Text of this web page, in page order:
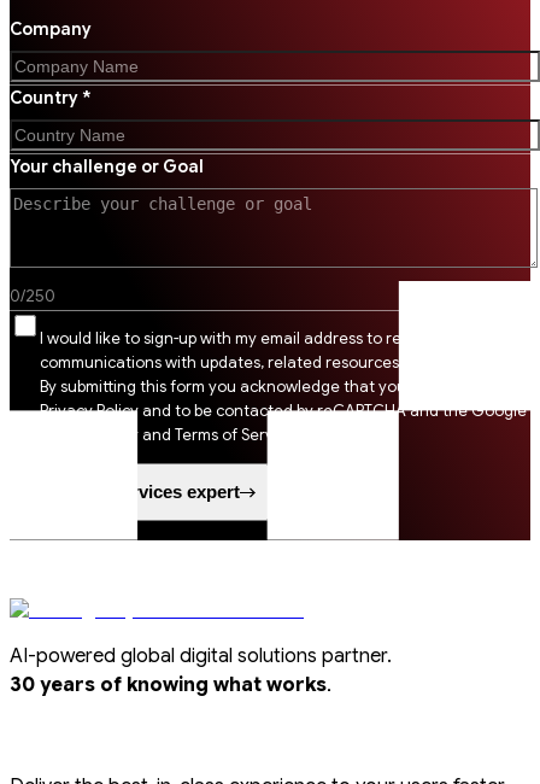
Company
Country *
Your challenge or Goal
0/250
I would like to sign-up with my email address to receive SSI
communications with updates, related resources and digital tips.
By submitting this form you acknowledge that you agree to SSI
Privacy Policy and to be contacted by reCAPTCHA and the Google
Privacy Policy and Terms of Service apply.
Speak to a services expert
AI-powered global digital solutions partner.
30 years of knowing what works.